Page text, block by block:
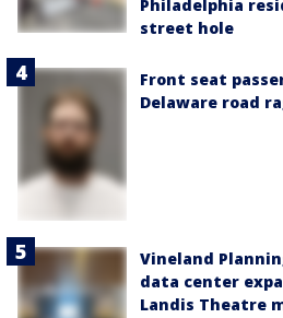
Philadelphia
street hole
Front seat
Delaware road
Vineland
data center
Landis Theatre